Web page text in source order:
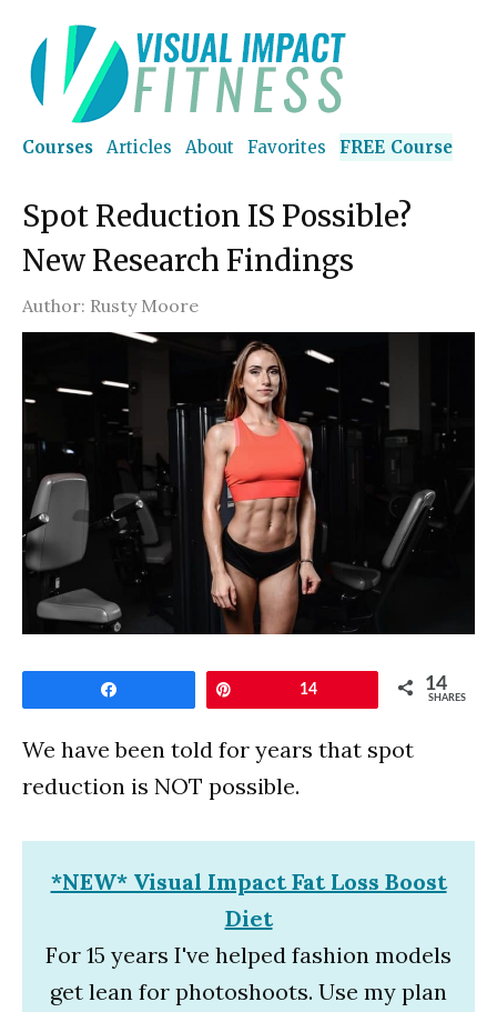
Courses Articles About Favorites FREE Course
Spot Reduction IS Possible?
New Research Findings
Author: Rusty Moore
14 14
SHARES
We have been told for years that spot
reduction is NOT possible.
*NEW* Visual Impact Fat Loss Boost
Diet
For 15 years I've helped fashion models
get lean for photoshoots. Use my plan